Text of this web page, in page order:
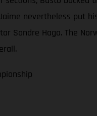
nevertheless put
Haga. The